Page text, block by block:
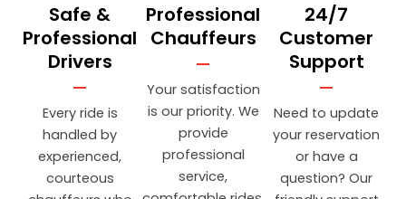
Safe &
Professional
Drivers
Every ride is
handled by
experienced,
courteous
Professional
Chauffeurs
Your satisfaction
is our priority. We
provide
professional
service,
24/7
Customer
Support
Need to update
your reservation
or have a
question? Our